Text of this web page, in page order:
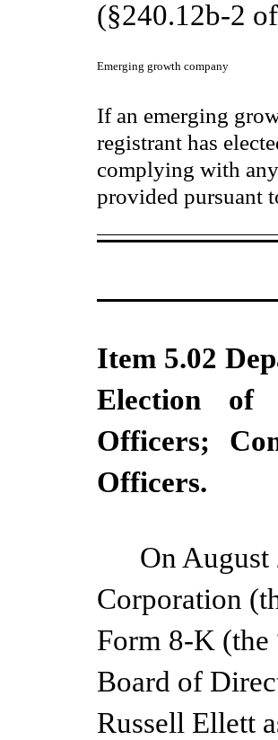
(§240.12b-2
Emerging growth company
If an emerging
registrant has
complying with
provided pursuant
Item 5.02
Election of
Officers;
Officers.
On
Corporation
Form 8-K
Board of
Russell Ellett